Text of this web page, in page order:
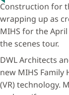
Construction for
wrapping up as
MIHS for the
the scenes tour.
DWL Architects
new MIHS
(VR) technology.